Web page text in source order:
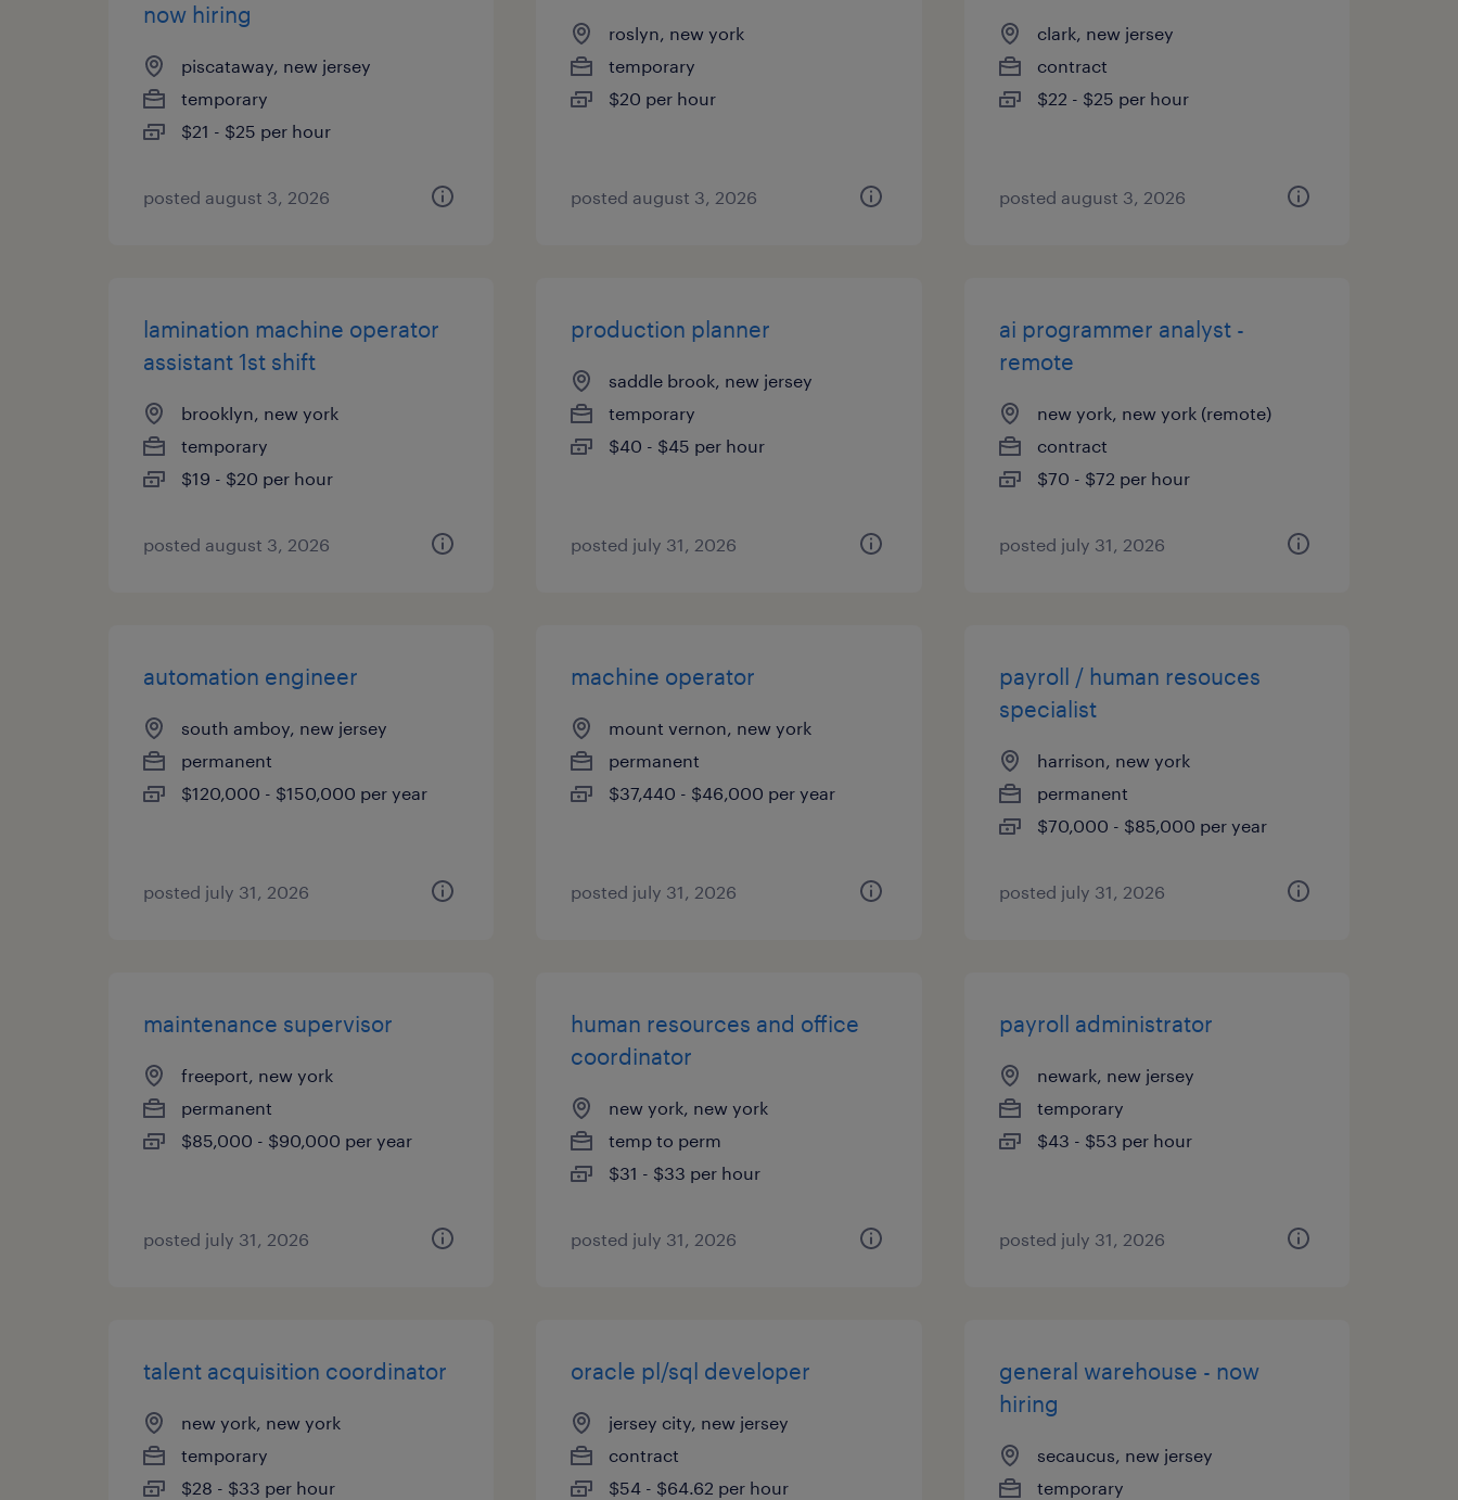
now hiring
piscataway, new jersey
temporary
$21 - $25 per hour
posted august 3, 2026
roslyn, new york
temporary
$20 per hour
posted august 3, 2026
clark, new jersey
contract
$22 - $25 per hour
posted august 3, 2026
lamination machine operator
assistant 1st shift
brooklyn, new york
temporary
$19 - $20 per hour
posted august 3, 2026
production planner
saddle brook, new jersey
temporary
$40 - $45 per hour
posted july 31, 2026
ai programmer analyst -
remote
new york, new york (remote)
contract
$70 - $72 per hour
posted july 31, 2026
automation engineer
south amboy, new jersey
permanent
$120,000 - $150,000 per year
posted july 31, 2026
machine operator
mount vernon, new york
permanent
$37,440 - $46,000 per year
posted july 31, 2026
payroll / human resouces
specialist
harrison, new york
permanent
$70,000 - $85,000 per year
posted july 31, 2026
maintenance supervisor
freeport, new york
permanent
$85,000 - $90,000 per year
posted july 31, 2026
human resources and office
coordinator
new york, new york
temp to perm
$31 - $33 per hour
posted july 31, 2026
payroll administrator
newark, new jersey
temporary
$43 - $53 per hour
posted july 31, 2026
talent acquisition coordinator
new york, new york
temporary
$28 - $33 per hour
oracle pl/sql developer
jersey city, new jersey
contract
$54 - $64.62 per hour
general warehouse - now
hiring
secaucus, new jersey
temporary